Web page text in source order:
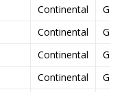
Continental
Continental
Continental
Continental